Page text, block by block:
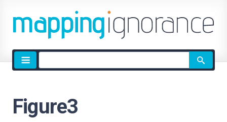
Site
search
Figure3